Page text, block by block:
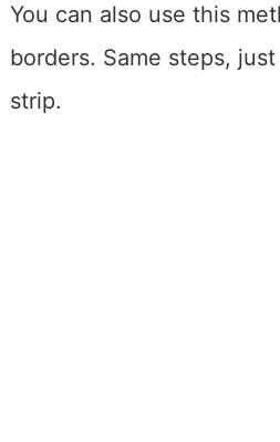
You can also use this
borders. Same steps,
strip.